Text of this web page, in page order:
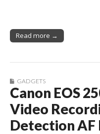
Read more →
GADGETS
Canon EOS
Video
Detection AF